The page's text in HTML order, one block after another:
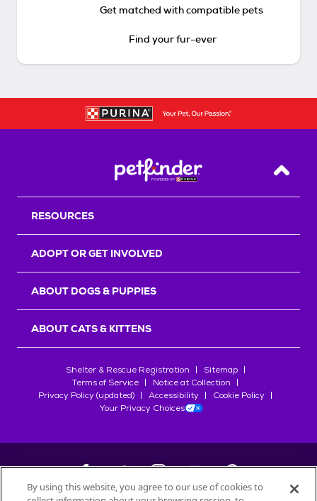
Get matched with compatible pets
Find your fur-ever
Back
RESOURCES
ADOPT OR GET INVOLVED
ABOUT DOGS & PUPPIES
ABOUT CATS & KITTENS
Shelter & Rescue Registration
Sitemap
Terms of Service
Notice at Collection
Privacy Policy (updated)
Accessibility
Cookie Policy
Your Privacy Choices
By using this website, you agree to our use of cookies to